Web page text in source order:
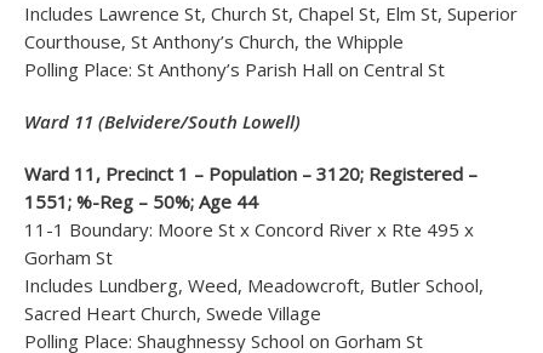
Includes Lawrence St, Church St, Chapel St, Elm St, Superior
Courthouse, St Anthony’s Church, the Whipple
Polling Place: St Anthony’s Parish Hall on Central St
Ward 11 (Belvidere/South Lowell)
Ward 11, Precinct 1 – Population – 3120; Registered –
1551; %-Reg – 50%; Age 44
11-1 Boundary: Moore St x Concord River x Rte 495 x
Gorham St
Includes Lundberg, Weed, Meadowcroft, Butler School,
Sacred Heart Church, Swede Village
Polling Place: Shaughnessy School on Gorham St